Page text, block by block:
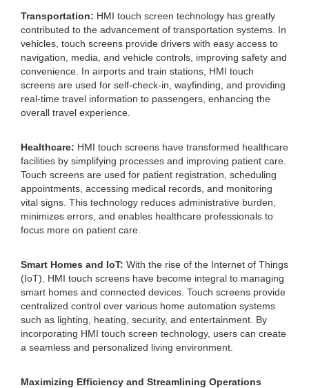
Transportation: HMI touch screen technology has greatly
contributed to the advancement of transportation systems. In
vehicles, touch screens provide drivers with easy access to
navigation, media, and vehicle controls, improving safety and
convenience. In airports and train stations, HMI touch
screens are used for self-check-in, wayfinding, and providing
real-time travel information to passengers, enhancing the
overall travel experience.
Healthcare: HMI touch screens have transformed healthcare
facilities by simplifying processes and improving patient care.
Touch screens are used for patient registration, scheduling
appointments, accessing medical records, and monitoring
vital signs. This technology reduces administrative burden,
minimizes errors, and enables healthcare professionals to
focus more on patient care.
Smart Homes and IoT: With the rise of the Internet of Things
(IoT), HMI touch screens have become integral to managing
smart homes and connected devices. Touch screens provide
centralized control over various home automation systems
such as lighting, heating, security, and entertainment. By
incorporating HMI touch screen technology, users can create
a seamless and personalized living environment.
Maximizing Efficiency and Streamlining Operations